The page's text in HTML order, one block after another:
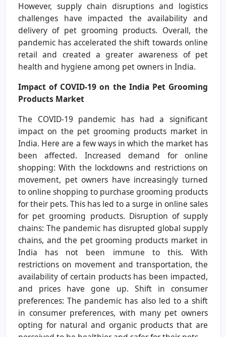
However, supply chain disruptions and logistics
challenges have impacted the availability and
delivery of pet grooming products. Overall, the
pandemic has accelerated the shift towards online
retail and created a greater awareness of pet
health and hygiene among pet owners in India.
Impact of COVID-19 on the India Pet Grooming
Products Market
The COVID-19 pandemic has had a significant
impact on the pet grooming products market in
India. Here are a few ways in which the market has
been affected. Increased demand for online
shopping: With the lockdowns and restrictions on
movement, pet owners have increasingly turned
to online shopping to purchase grooming products
for their pets. This has led to a surge in online sales
for pet grooming products. Disruption of supply
chains: The pandemic has disrupted global supply
chains, and the pet grooming products market in
India has not been immune to this. With
restrictions on movement and transportation, the
availability of certain products has been impacted,
and prices have gone up. Shift in consumer
preferences: The pandemic has also led to a shift
in consumer preferences, with many pet owners
opting for natural and organic products that are